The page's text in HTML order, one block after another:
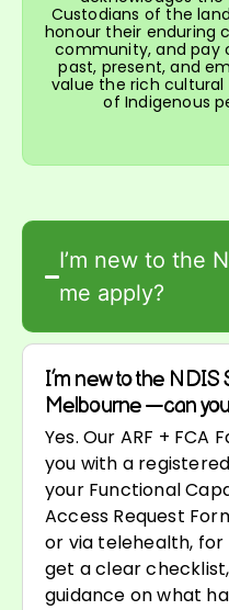
Custodians of the
honour their enduring
community, and pay
past, present, and
value the rich
of Indigenous
I’m new to the
me apply?
I’m new to the
Melbourne —can
Yes. Our ARF +
you with a
your Functional
Access Request
or via telehealth, for
get a clear
guidance on what